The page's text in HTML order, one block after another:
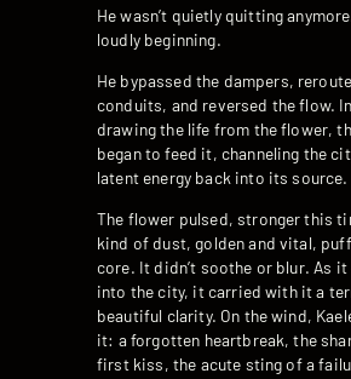
He wasn’t quietly quitting
loudly beginning.
He bypassed the dampers,
conduits, and reversed the flow.
drawing the life from the flower,
began to feed it, channeling the
latent energy back into its source.
The flower pulsed, stronger this
kind of dust, golden and vital,
core. It didn’t soothe or blur. As
into the city, it carried with it a
beautiful clarity. On the wind,
it: a forgotten heartbreak, the
first kiss, the acute sting of a